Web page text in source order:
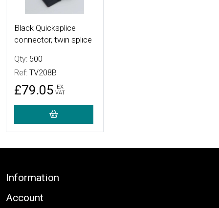
Black Quicksplice
connector, twin splice
Qty: 500
Ref: TV208B
£79.05
EX
VAT
Footer
Information
Account